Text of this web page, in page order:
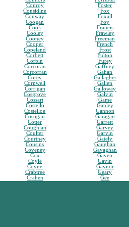
Conroy
Considine
Conway
Coogan
Cook
Cooley
Cooney
Cooper
Copeland
Corbett
Corbin
Corcoran
Corcorran
Corey
Cornwell
Corrigan
Cosgrove
Cossart
Costello
Costelloe
Costigan
Cotter
Coughlan
Coulter
Courtney
Cousins
Coveney
Cox
Coyle
Coyne
Crabtree
Crahen
Foster
Fox
Foxall
Foy
Francis
Frawley
Freeman
French
Frost
Fulton
Furey
Gaffney
Gahan
Gallagher
Gallen
Galloway
Galvin
Game
Ganley
Gannon
Garagan
Garrett
Garvey
Garvin
Gately
Gaughan
Gavaghan
Gaven
Gavin
Gaynor
Geary
Gee